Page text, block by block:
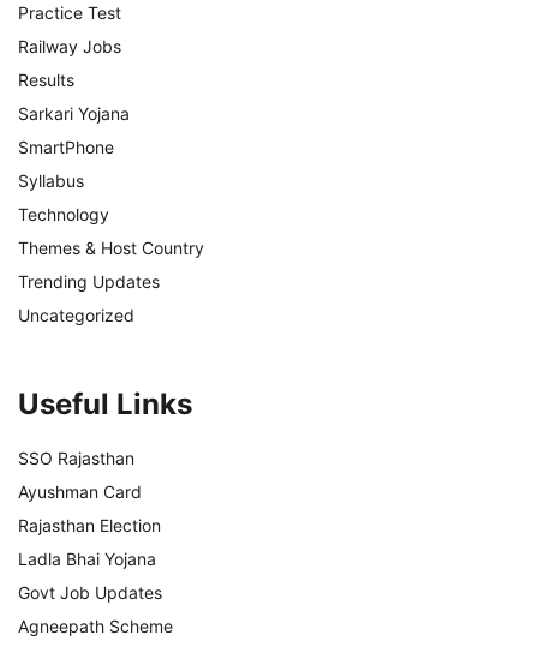
Practice Test
Railway Jobs
Results
Sarkari Yojana
SmartPhone
Syllabus
Technology
Themes & Host Country
Trending Updates
Uncategorized
Useful Links
SSO Rajasthan
Ayushman Card
Rajasthan Election
Ladla Bhai Yojana
Govt Job Updates
Agneepath Scheme